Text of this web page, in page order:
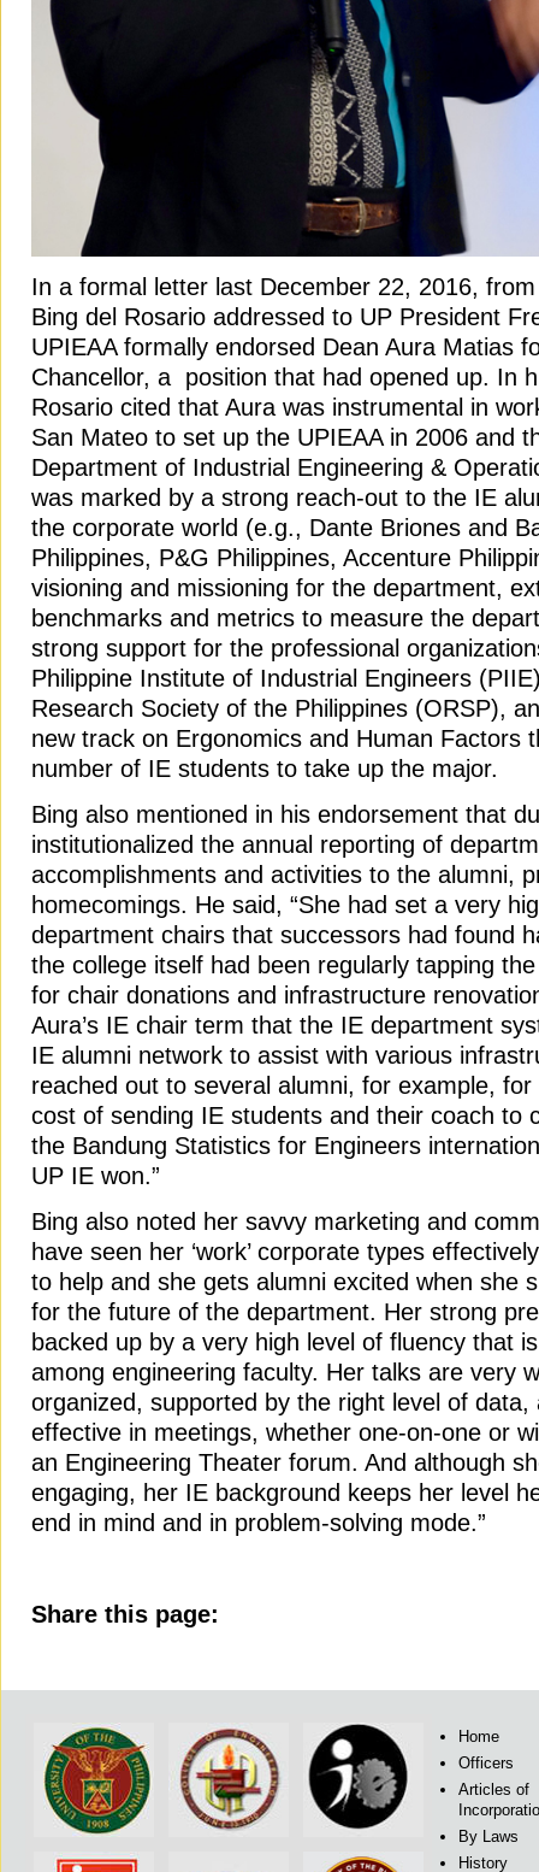
In a formal letter last December 22, 2016, from
Bing del Rosario addressed to UP President
UPIEAA formally endorsed Dean Aura Matias
Chancellor, a position that had opened up. In
Rosario cited that Aura was instrumental in
San Mateo to set up the UPIEAA in 2006 and
Department of Industrial Engineering &
was marked by a strong reach-out to the IE
the corporate world (e.g., Dante Briones and
Philippines, P&G Philippines, Accenture
visioning and missioning for the department,
benchmarks and metrics to measure the
strong support for the professional
Philippine Institute of Industrial Engineers
Research Society of the Philippines (ORSP),
new track on Ergonomics and Human Factors
number of IE students to take up the major.
Bing also mentioned in his endorsement that
institutionalized the annual reporting of
accomplishments and activities to the alumni,
homecomings. He said, “She had set a very
department chairs that successors had found
the college itself had been regularly tapping
for chair donations and infrastructure
Aura’s IE chair term that the IE department
IE alumni network to assist with various
reached out to several alumni, for example,
cost of sending IE students and their coach to
the Bandung Statistics for Engineers
UP IE won.”
Bing also noted her savvy marketing and
have seen her ‘work’ corporate types
to help and she gets alumni excited when she
for the future of the department. Her strong
backed up by a very high level of fluency that
among engineering faculty. Her talks are very
organized, supported by the right level of data,
effective in meetings, whether one-on-one or
an Engineering Theater forum. And although
engaging, her IE background keeps her level
end in mind and in problem-solving mode.”
Share this page:
Home
Officers
Articles of
By Laws
History